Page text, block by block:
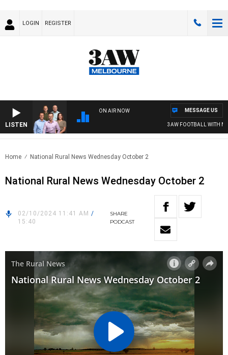
LOGIN REGISTER
LISTEN
ON AIR NOW
3AW FOOTBALL WITH
MESSAGE US
Home National Rural News Wednesday October 2
National Rural News Wednesday October 2
02/10/2024 11:41 AM /
15:40
SHARE
PODCAST